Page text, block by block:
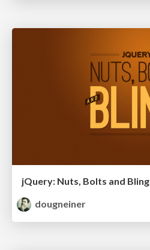
jQuery: Nuts, Bolts and Bling
dougneiner